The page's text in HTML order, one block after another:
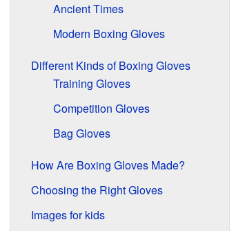
Ancient Times
Modern Boxing Gloves
Different Kinds of Boxing Gloves
Training Gloves
Competition Gloves
Bag Gloves
How Are Boxing Gloves Made?
Choosing the Right Gloves
Images for kids